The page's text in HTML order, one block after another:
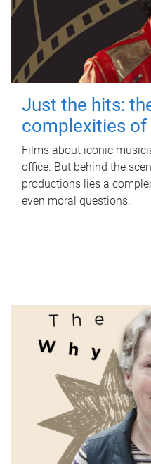
Just the hits:
complexities
Films about iconic
office. But behind the
productions lies a
even moral questions.